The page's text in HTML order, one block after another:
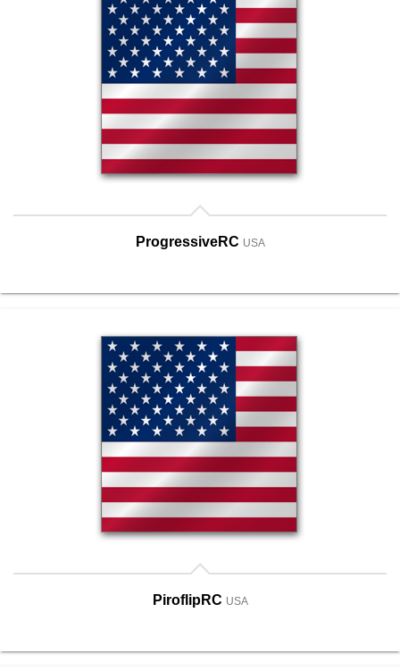
ProgressiveRC USA
PiroflipRC USA